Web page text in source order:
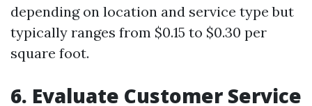
depending on location and service type but
typically ranges from $0.15 to $0.30 per
square foot.
6. Evaluate Customer Service